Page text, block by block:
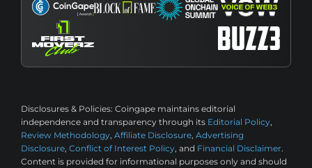
Disclosures & Policies: Coingape maintains editorial
independence and transparency through its Editorial Policy,
Review Methodology, Affiliate Disclosure, Advertising
Disclosure, Conflict of Interest Policy, and Financial Disclaimer.
Content is provided for informational purposes only and should